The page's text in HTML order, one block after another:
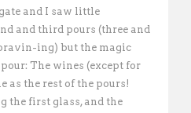
and I saw little
and third pours (three and
ing) but the magic
The wines (except for
as the rest of the pours!
the first glass, and the